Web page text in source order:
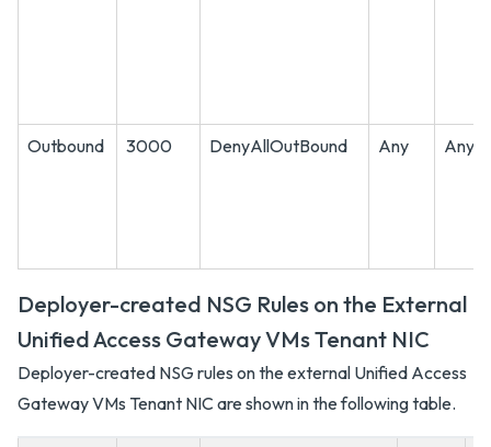
Outbound 3000 DenyAllOutBound Any Any
Deployer-created NSG Rules on the External
Unified Access Gateway VMs Tenant NIC
Deployer-created NSG rules on the external Unified Access
Gateway VMs Tenant NIC are shown in the following table.